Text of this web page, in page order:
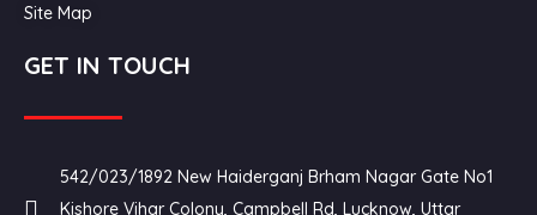
Site Map
GET IN TOUCH
542/023/1892 New Haiderganj Brham Nagar Gate No1
Kishore Vihar Colony, Campbell Rd, Lucknow, Uttar